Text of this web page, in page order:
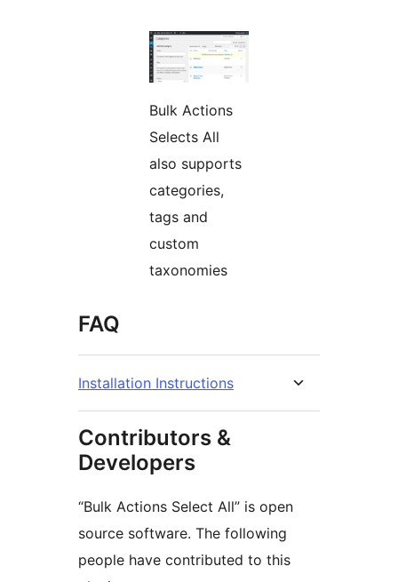
Bulk Actions
Selects All
also supports
categories,
tags and
custom
taxonomies
FAQ
Installation Instructions
Contributors &
Developers
“Bulk Actions Select All” is open
source software. The following
people have contributed to this